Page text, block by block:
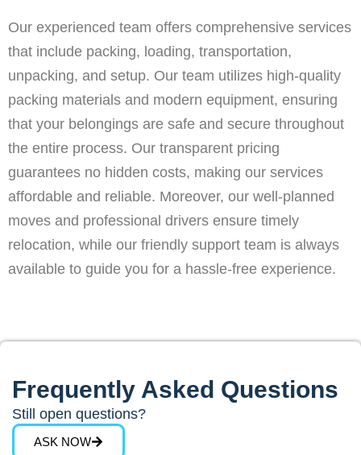
Our experienced team offers comprehensive services
that include packing, loading, transportation,
unpacking, and setup. Our team utilizes high-quality
packing materials and modern equipment, ensuring
that your belongings are safe and secure throughout
the entire process. Our transparent pricing
guarantees no hidden costs, making our services
affordable and reliable. Moreover, our well-planned
moves and professional drivers ensure timely
relocation, while our friendly support team is always
available to guide you for a hassle-free experience.
Frequently Asked Questions
Still open questions?
ASK NOW